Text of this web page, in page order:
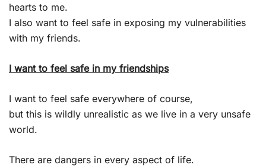
hearts to me.
I also want to feel safe in exposing my vulnerabilities
with my friends.
I want to feel safe in my friendships
I want to feel safe everywhere of course,
but this is wildly unrealistic as we live in a very unsafe
world.
There are dangers in every aspect of life.